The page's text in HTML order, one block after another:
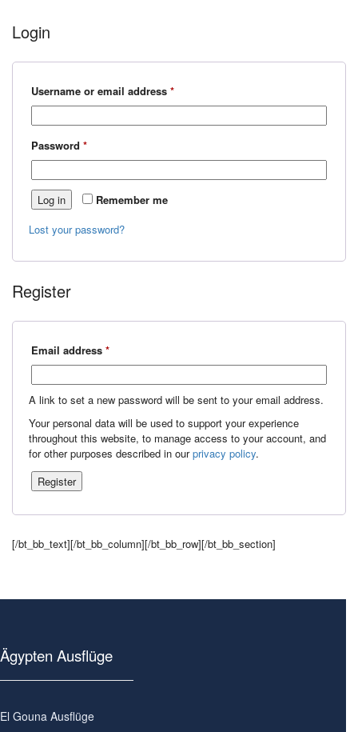
Login
Username or email address *Required
Password *Required
Remember me
Log in
Lost your password?
Register
Email address *Required
A link to set a new password will be sent to your email address.
Your personal data will be used to support your experience
throughout this website, to manage access to your account, and
for other purposes described in ourprivacy policy.
Register
[/bt_bb_text][/bt_bb_column][/bt_bb_row][/bt_bb_section]
Ägypten Ausflüge
El Gouna Ausflüge